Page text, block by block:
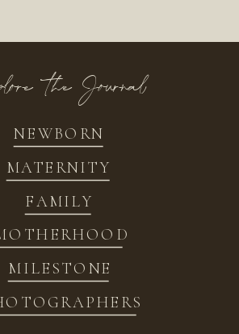
NEWBORN
FAMILY
MATERNITY
MILESTONE
the Journal